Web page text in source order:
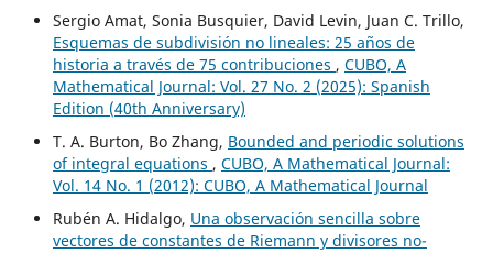
Sergio Amat, Sonia Busquier, David Levin, Juan C. Trillo,
Esquemas de subdivisión no lineales: 25 años de
historia a través de 75 contribuciones , CUBO, A
Mathematical Journal: Vol. 27 No. 2 (2025): Spanish
Edition (40th Anniversary)
T. A. Burton, Bo Zhang, Bounded and periodic solutions
of integral equations , CUBO, A Mathematical Journal:
Vol. 14 No. 1 (2012): CUBO, A Mathematical Journal
Rubén A. Hidalgo, Una observación sencilla sobre
vectores de constantes de Riemann y divisores no-